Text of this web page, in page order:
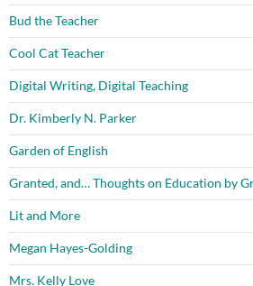
Bud the Teacher
Cool Cat Teacher
Digital Writing, Digital Teaching
Dr. Kimberly N. Parker
Garden of English
Granted, and… Thoughts on Education by
Lit and More
Megan Hayes-Golding
Mrs. Kelly Love